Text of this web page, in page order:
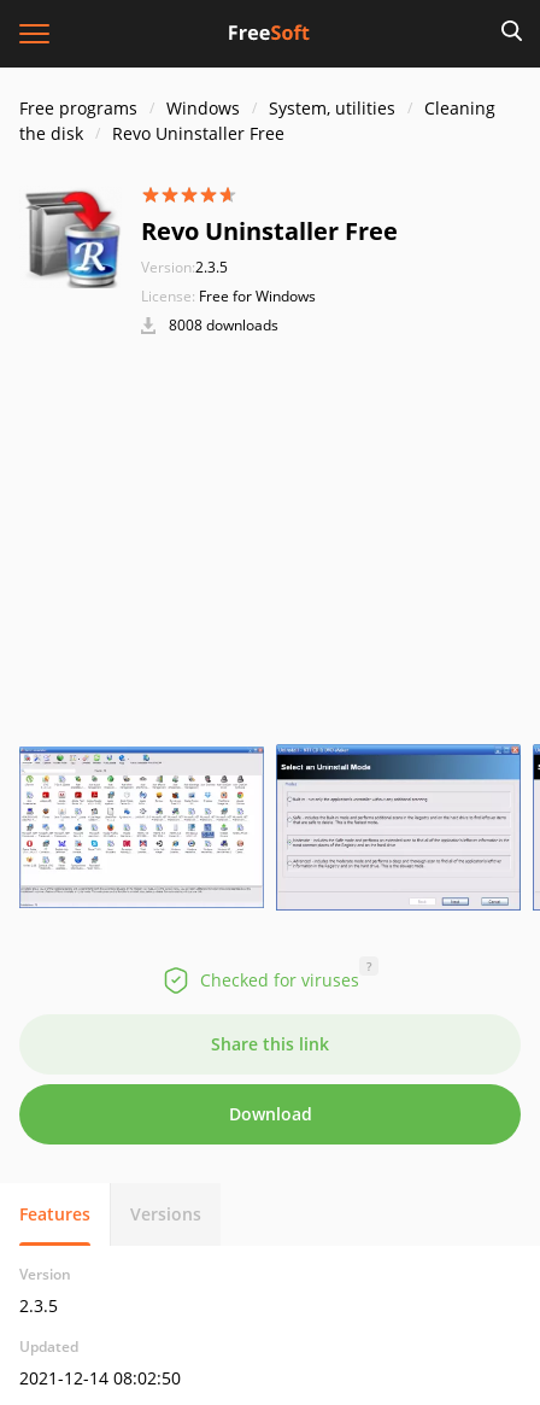
Free programs Windows System, utilities
Cleaning
the disk
Revo Uninstaller Free
Revo Uninstaller Free
Version:2.3.5
License: Free for Windows
8008 downloads
Checked for viruses
?
Share this link
Download
Features Versions
Version
2.3.5
Updated
2021-12-14 08:02:50